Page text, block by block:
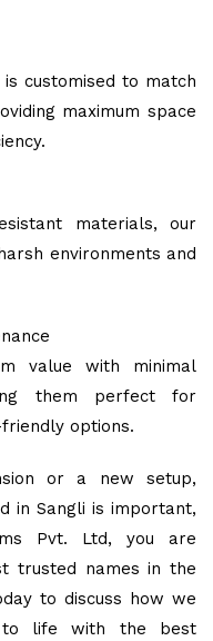
customised to match
maximum space
materials, our
environments and
value with minimal
them perfect for
options.
or a new setup,
in Sangli is important,
Pvt. Ltd, you are
trusted names in the
to discuss how we
life with the best